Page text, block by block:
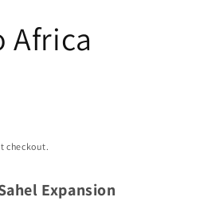
Africa
checkout.
Expansion